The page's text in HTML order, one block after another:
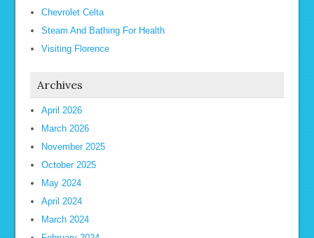
Chevrolet Celta
Steam And Bathing For Health
Visiting Florence
Archives
April 2026
March 2026
November 2025
October 2025
May 2024
April 2024
March 2024